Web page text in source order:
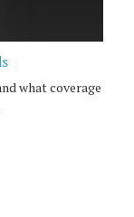
what coverage